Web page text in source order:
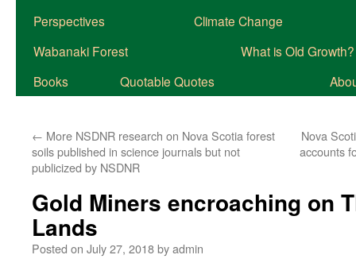
Perspectives
Climate Change
Wabanaki Forest
What is Old Growth?
Books
Quotable Quotes
← More NSDNR research on Nova Scotia forest
soils published in science journals but not
publicized by NSDNR
Nova
accounts
Gold Miners encroaching on
Lands
Posted on July 27, 2018byadmin